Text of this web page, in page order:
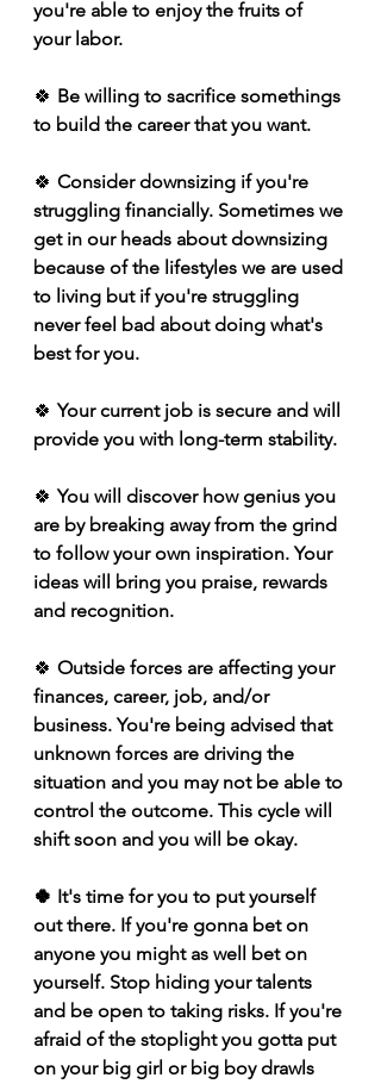
you're able to enjoy the fruits of
your labor.
🍀 Be willing to sacrifice somethings
to build the career that you want.
🍀 Consider downsizing if you're
struggling financially. Sometimes we
get in our heads about downsizing
because of the lifestyles we are used
to living but if you're struggling
never feel bad about doing what's
best for you.
🍀 Your current job is secure and will
provide you with long-term stability.
🍀 You will discover how genius you
are by breaking away from the grind
to follow your own inspiration. Your
ideas will bring you praise, rewards
and recognition.
🍀 Outside forces are affecting your
finances, career, job, and/or
business. You're being advised that
unknown forces are driving the
situation and you may not be able to
control the outcome. This cycle will
shift soon and you will be okay.
🍀 It's time for you to put yourself
out there. If you're gonna bet on
anyone you might as well bet on
yourself. Stop hiding your talents
and be open to taking risks. If you're
afraid of the stoplight you gotta put
on your big girl or big boy drawls